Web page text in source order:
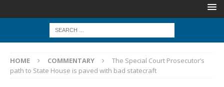
HOME COMMENTARY
The Special Court Prosecutor’s
path to State House is paved with bad statecraft